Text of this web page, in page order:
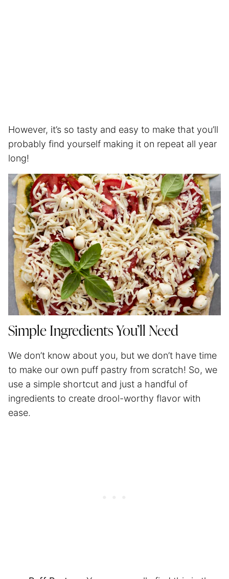
However, it’s so tasty and easy to make that you’ll
probably find yourself making it on repeat all year
long!
Simple Ingredients You’ll Need
We don’t know about you, but we don’t have time
to make our own puff pastry from scratch! So, we
use a simple shortcut and just a handful of
ingredients to create drool-worthy flavor with
ease.